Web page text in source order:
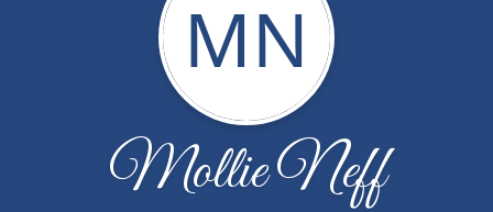
MN
Mollie Neff